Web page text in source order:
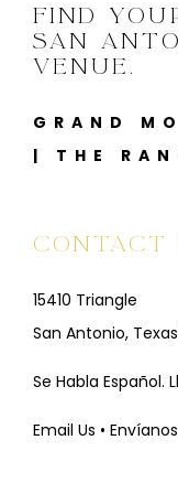
FIND
SAN
VENUE.
GRAND
| THE
CONTACT
15410 Triangle
San Antonio,
Se Habla Español.
Email Us •